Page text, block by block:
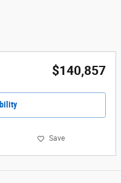
$140,857
Save